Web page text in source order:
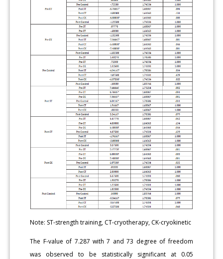
Note: ST-strength training, CT-cryotherapy, CK-cryokinetic
The F-value of 7.287 with 7 and 73 degree of freedom
was observed to be statistically significant at 0.05